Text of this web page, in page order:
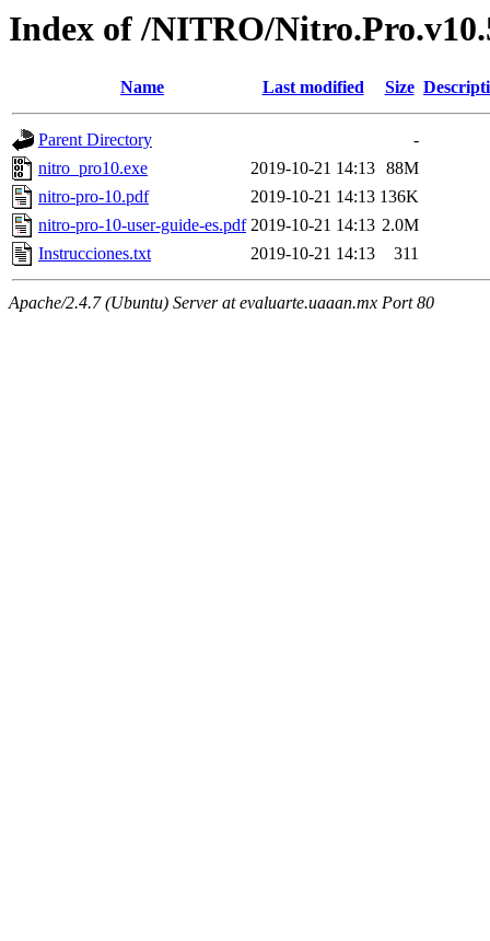
Index of /NITRO/
Name Last modified Size
Parent Directory
-
nitro_pro10.exe
2019-10-21 14:13 88M
nitro-pro-10.pdf
2019-10-21 14:13 136K
nitro-pro-10-user-guide-es.pdf 2019-10-21 14:13 2.0M
Instrucciones.txt
2019-10-21 14:13 311
Apache/2.4.7 (Ubuntu) Server at evaluarte.uaaan.mx Port 80